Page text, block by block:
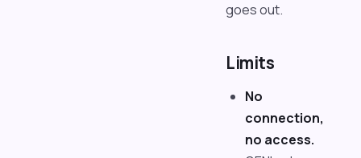
goes out.
Limits
No
connection,
no access.